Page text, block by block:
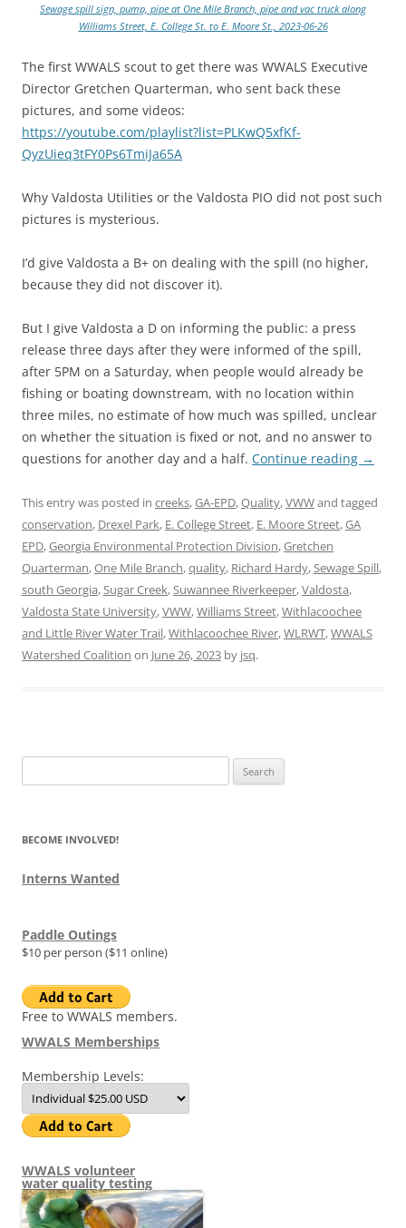
Sewage spill sign, pump, pipe at One Mile Branch, pipe and vac truck along
Williams Street, E. College St. to E. Moore St., 2023-06-26
The first WWALS scout to get there was WWALS Executive
Director Gretchen Quarterman, who sent back these
pictures, and some videos:
https://youtube.com/playlist?list=PLKwQ5xfKf-
QyzUieq3tFY0Ps6TmiJa65A
Why Valdosta Utilities or the Valdosta PIO did not post such
pictures is mysterious.
I’d give Valdosta a B+ on dealing with the spill (no higher,
because they did not discover it).
But I give Valdosta a D on informing the public: a press
release three days after they were informed of the spill,
after 5PM on a Saturday, when people would already be
fishing or boating downstream, with no location within
three miles, no estimate of how much was spilled, unclear
on whether the situation is fixed or not, and no answer to
questions for another day and a half. Continue reading →
This entry was posted in creeks,GA-EPD,Quality,VWWand tagged
conservation, Drexel Park, E. College Street, E. Moore Street,GA
EPD,Georgia Environmental Protection Division,Gretchen
Quarterman,One Mile Branch,quality, Richard Hardy,Sewage Spill,
south Georgia,Sugar Creek,Suwannee Riverkeeper,Valdosta,
Valdosta State University,VWW,Williams Street,Withlacoochee
and Little River Water Trail,Withlacoochee River,WLRWT,WWALS
Watershed Coalition on June 26, 2023 by jsq.
for:
BECOME INVOLVED!
Interns Wanted
Paddle Outings
$10 per person ($11 online)
Free to WWALS members.
WWALS Memberships
Membership Levels:
WWALS volunteer
water quality testing